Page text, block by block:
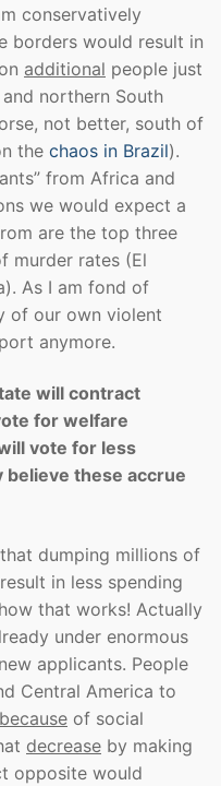
conservatively
borders would result in
additional people just
northern South
not better, south of
the chaos in Brazil).
from Africa and
we would expect a
are the top three
murder rates (El
As I am fond of
of our own violent
anymore.
will contract
for welfare
vote for less
these accrue
dumping millions of
in less spending
that works! Actually
under enormous
applicants. People
Central America to
because of social
decrease by making
opposite would